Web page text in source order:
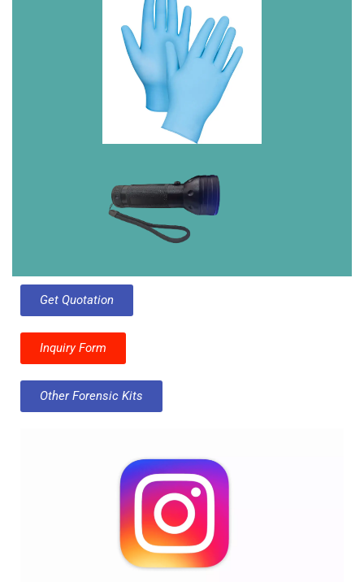
Get Quotation​
Inquiry Form
Other Forensic Kits